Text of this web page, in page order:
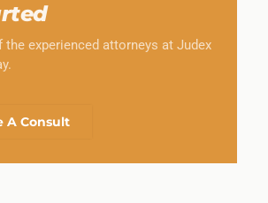
the experienced attorneys at Judex
A Consult